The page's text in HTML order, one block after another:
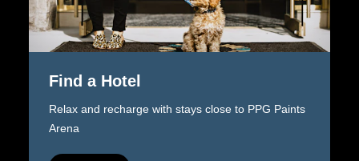
Find a Hotel
Relax and recharge with stays close to PPG Paints
Arena